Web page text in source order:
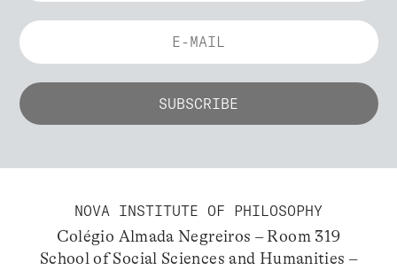
NOVA INSTITUTE OF PHILOSOPHY
Colégio Almada Negreiros – Room 319
School of Social Sciences and Humanities –